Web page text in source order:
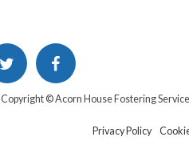
Copyright © Acorn House Fostering
Privacy Policy